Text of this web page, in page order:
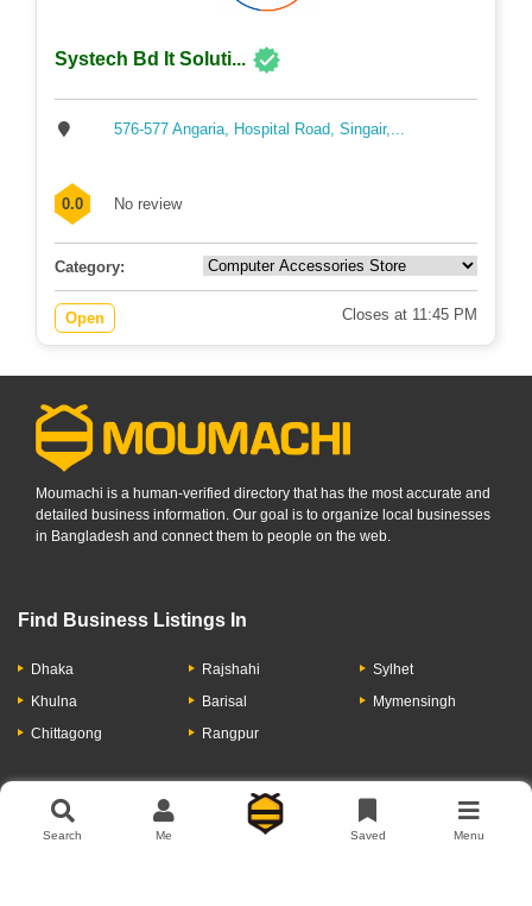
Systech Bd It Soluti...
576-577 Angaria, Hospital Road, Singair,...
0.0 No review
Category:
Open Closes at 11:45 PM
Moumachi is a human-verified directory that has the most accurate and
detailed business information. Our goal is to organize local businesses
in Bangladesh and connect them to people on the web.
Find Business Listings In
Dhaka
Khulna
Chittagong
Rajshahi
Barisal
Rangpur
Sylhet
Mymensingh
Let's Have A Conversation
Search Me Saved Menu